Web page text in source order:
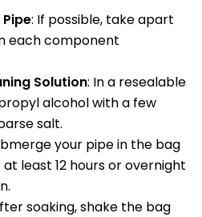
: If possible, take apart
each component
Solution: In a resealable
alcohol with a few
salt.
your pipe in the bag
least 12 hours or overnight
soaking, shake the bag